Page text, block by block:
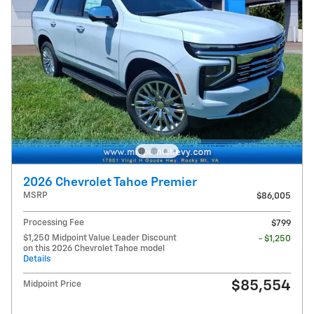
2026 Chevrolet Tahoe Premier
MSRP $86,005
Processing Fee
$799
$1,250 Midpoint Value Leader Discount
on this 2026 Chevrolet Tahoe model
Details
- $1,250
Midpoint Price $85,554